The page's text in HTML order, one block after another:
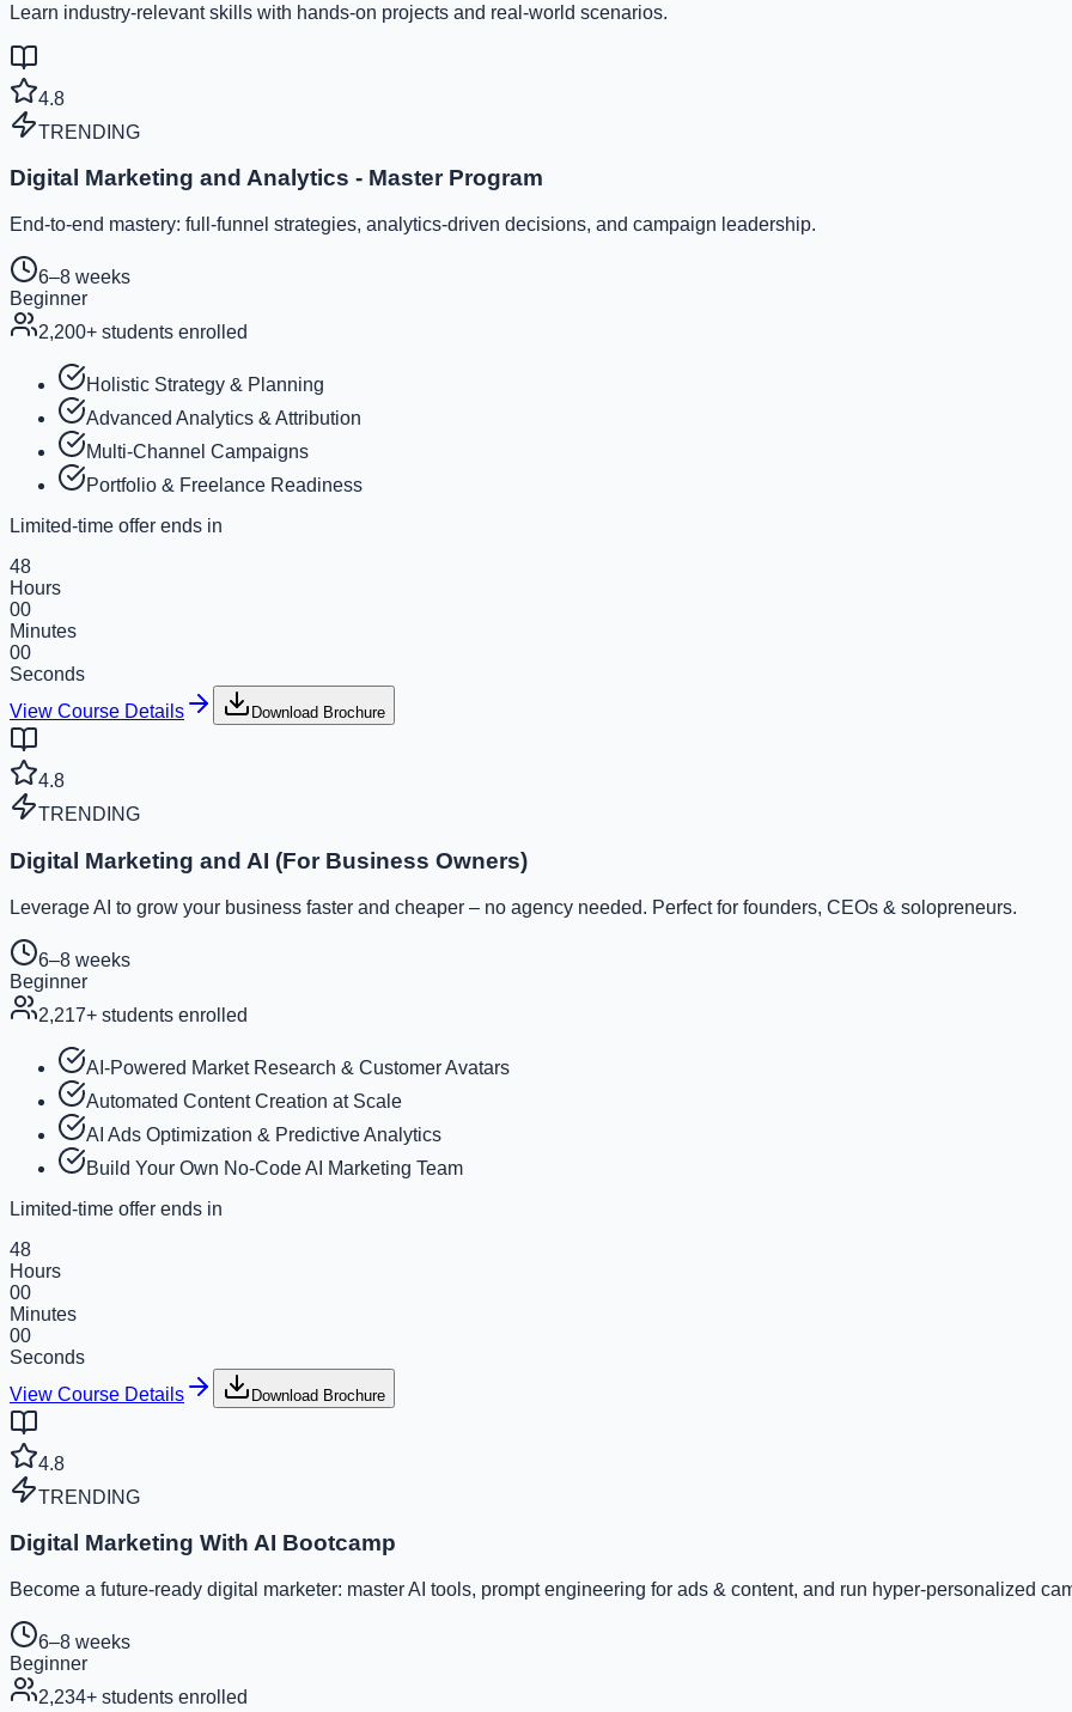
Learn industry-relevant skills with hands-on projects and real-world scenarios.
4.8
TRENDING
Digital Marketing and Analytics - Master Program
End-to-end mastery: full-funnel strategies, analytics-driven decisions, and campaign leadership.
6–8 weeks
Beginner
2,200+ students enrolled
Holistic Strategy & Planning
Advanced Analytics & Attribution
Multi-Channel Campaigns
Portfolio & Freelance Readiness
Limited-time offer ends in
48
Hours
00
Minutes
00
Seconds
View Course Details
Download Brochure
4.8
TRENDING
Digital Marketing and AI (For Business Owners)
Leverage AI to grow your business faster and cheaper – no agency needed. Perfect for founders, CEOs & solopreneurs.
6–8 weeks
Beginner
2,217+ students enrolled
AI-Powered Market Research & Customer Avatars
Automated Content Creation at Scale
AI Ads Optimization & Predictive Analytics
Build Your Own No-Code AI Marketing Team
Limited-time offer ends in
48
Hours
00
Minutes
00
Seconds
View Course Details
Download Brochure
4.8
TRENDING
Digital Marketing With AI Bootcamp
Become a future-ready digital marketer: master AI tools, prompt engineering for ads & content, and run hyper-personalized
6–8 weeks
Beginner
2,234+ students enrolled